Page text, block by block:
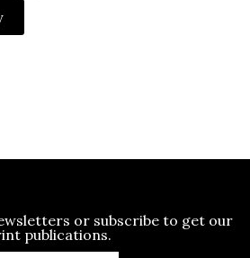
or subscribe to get our
publications.